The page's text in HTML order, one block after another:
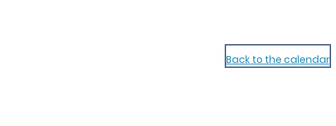
Back to the calendar